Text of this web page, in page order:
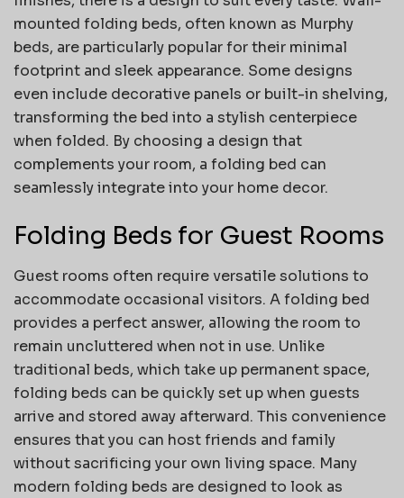
mounted folding beds, often known as Murphy
beds, are particularly popular for their minimal
footprint and sleek appearance. Some designs
even include decorative panels or built-in shelving,
transforming the bed into a stylish centerpiece
when folded. By choosing a design that
complements your room, a folding bed can
seamlessly integrate into your home decor.
Folding Beds for Guest Rooms
Guest rooms often require versatile solutions to
accommodate occasional visitors. A folding bed
provides a perfect answer, allowing the room to
remain uncluttered when not in use. Unlike
traditional beds, which take up permanent space,
folding beds can be quickly set up when guests
arrive and stored away afterward. This convenience
ensures that you can host friends and family
without sacrificing your own living space. Many
modern folding beds are designed to look as